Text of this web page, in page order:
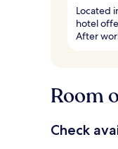
Located
hotel
After
Room
Check